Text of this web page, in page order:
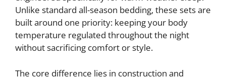
Unlike standard all-season bedding, these sets are
built around one priority: keeping your body
temperature regulated throughout the night
without sacrificing comfort or style.
The core difference lies in construction and